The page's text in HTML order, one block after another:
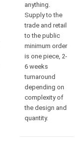
anything.
Supply to the
trade and retail
to the public
minimum order
is one piece, 2-
6 weeks
turnaround
depending on
complexity of
the design and
quantity.